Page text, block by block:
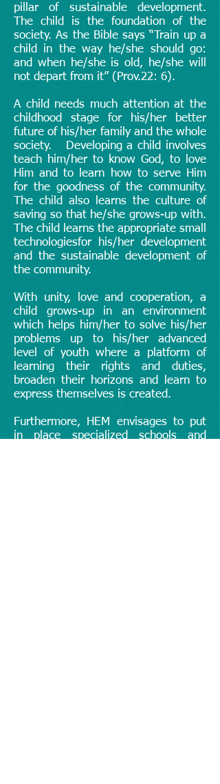
pillar of sustainable development.
The child is the foundation of the
society. As the Bible says “Train up a
child in the way he/she should go:
and when he/she is old, he/she will
not depart from it” (Prov.22: 6).
A child needs much attention at the
childhood stage for his/her better
future of his/her family and the whole
society. Developing a child involves
teach him/her to know God, to love
Him and to learn how to serve Him
for the goodness of the community.
The child also learns the culture of
saving so that he/she grows-up with.
The child learns the appropriate small
technologiesfor his/her development
and the sustainable development of
the community.
With unity, love and cooperation, a
child grows-up in an environment
which helps him/her to solve his/her
problems up to his/her advanced
level of youth where a platform of
learning their rights and duties,
broaden their horizons and learn to
express themselves is created.
Furthermore, HEM envisages to put
in place specialized schools and